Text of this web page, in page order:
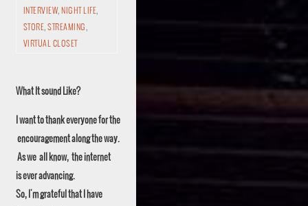
INTERVIEW, NIGHT LIFE,
STORE,STREAMING,
VIRTUAL CLOSET
What It sound Like?
I want to thank everyone for the
encouragement along the way.
As we all know, the internet
is ever advancing.
So, I'm grateful that I have